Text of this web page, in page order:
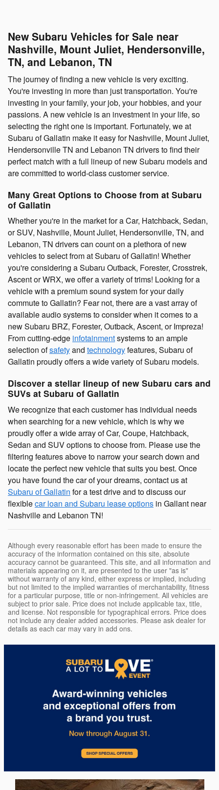
New Subaru Vehicles for Sale near
Nashville, Mount Juliet, Hendersonville,
TN, and Lebanon, TN
The journey of finding a new vehicle is very exciting.
You're investing in more than just transportation. You're
investing in your family, your job, your hobbies, and your
passions. A new vehicle is an investment in your life, so
selecting the right one is important. Fortunately, we at
Subaru of Gallatin make it easy for Nashville, Mount Juliet,
Hendersonville TN and Lebanon TN drivers to find their
perfect match with a full lineup of new Subaru models and
are committed to world-class customer service.
Many Great Options to Choose from at Subaru
of Gallatin
Whether you're in the market for a Car, Hatchback, Sedan,
or SUV, Nashville, Mount Juliet, Hendersonville, TN, and
Lebanon, TN drivers can count on a plethora of new
vehicles to select from at Subaru of Gallatin! Whether
you're considering a Subaru Outback, Forester, Crosstrek,
Ascent or WRX, we offer a variety of trims! Looking for a
vehicle with a premium sound system for your daily
commute to Gallatin? Fear not, there are a vast array of
available audio systems to consider when it comes to a
new Subaru BRZ, Forester, Outback, Ascent, or Impreza!
From cutting-edge infotainmentsystems to an ample
selection ofsafetyand technologyfeatures, Subaru of
Gallatin proudly offers a wide variety of Subaru models.
Discover a stellar lineup of new Subaru cars and
SUVs at Subaru of Gallatin
We recognize that each customer has individual needs
when searching for a new vehicle, which is why we
proudly offer a wide array of Car, Coupe, Hatchback,
Sedan and SUV options to choose from. Please use the
filtering features above to narrow your search down and
locate the perfect new vehicle that suits you best. Once
you have found the car of your dreams, contact us at
Subaru of Gallatin for a test drive and to discuss our
flexiblecar loan and Subaru lease options in Gallant near
Nashville and Lebanon TN!
Although every reasonable effort has been made to ensure the
accuracy of the information contained on this site, absolute
accuracy cannot be guaranteed. This site, and all information and
materials appearing on it, are presented to the user "as is"
without warranty of any kind, either express or implied, including
but not limited to the implied warranties of merchantability, fitness
for a particular purpose, title or non-infringement. All vehicles are
subject to prior sale. Price does not include applicable tax, title,
and license. Not responsible for typographical errors. Price does
not include any dealer added accessories. Please ask dealer for
details as each car may vary in add ons.